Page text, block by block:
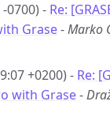
0700) - Re:
Grase-Marko
+0200) - Re:
with Grase-